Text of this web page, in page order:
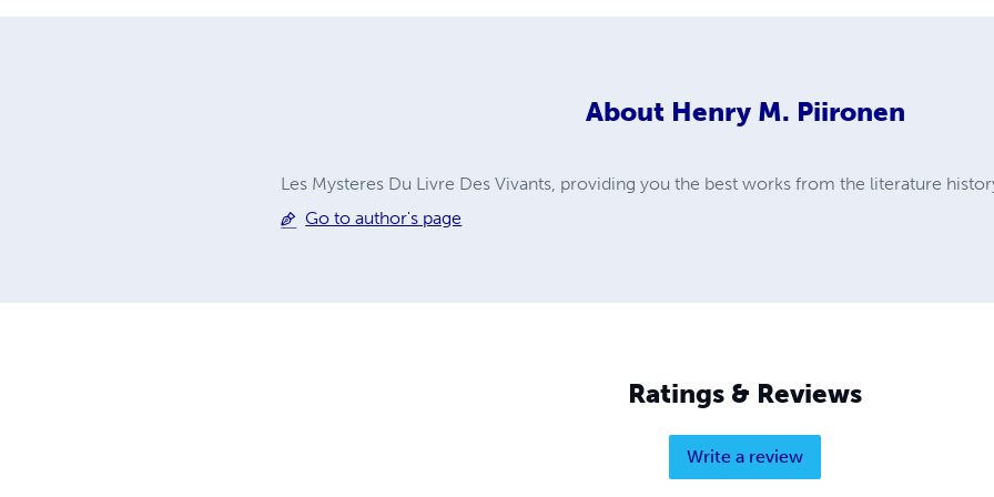
About Henry M. Piironen
Les Mysteres Du Livre Des Vivants, providing you the best works from the literature
Go to author's page
Ratings & Reviews
Write a review